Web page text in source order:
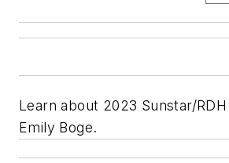
Learn about 2023 Sunstar/
Emily Boge.